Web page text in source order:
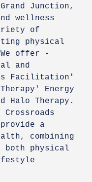
Junction,
wellness
of
physical
offer -
and
Facilitation'
Energy
Halo Therapy.
a
combining
both physical